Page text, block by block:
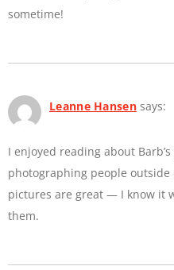
sometime!
Leanne Hansen says:
I enjoyed reading about
photographing people
pictures are great — I know it
them.